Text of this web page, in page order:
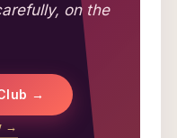
on the
→
→